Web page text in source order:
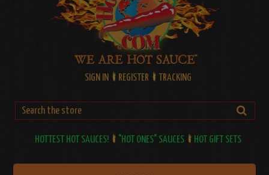
SIGN IN REGISTER TRACKING
HOTTEST HOT SAUCES! "HOT ONES" SAUCES HOT GIFT SETS